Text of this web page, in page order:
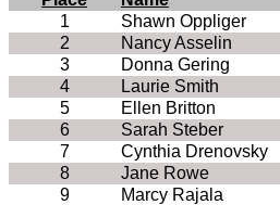
1
Shawn Oppliger
2
Nancy Asselin
3
Donna Gering
4
Laurie Smith
5
Ellen Britton
6
Sarah Steber
7
Cynthia Drenovsky
8
Jane Rowe
9
Marcy Rajala